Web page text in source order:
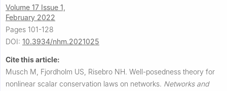
Volume 17 Issue 1,
February 2022
Pages 101-128
DOI: 10.3934/nhm.2021025
Cite this article:
Musch M, Fjordholm US, Risebro NH. Well-posedness theory for
nonlinear scalar conservation laws on networks. Networks and